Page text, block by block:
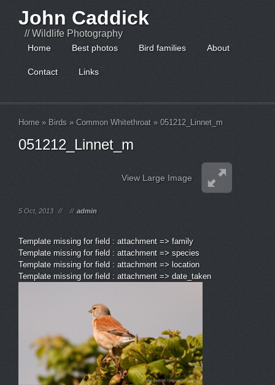
John Caddick
// Wildlife Photography
Home Best photos Bird families About
Contact Links
Home » Birds » Common Whitethroat » 051212_Linnet_m
051212_Linnet_m
View Large Image
5 Oct, 2013 // // admin
Template missing for field : attachment => family
Template missing for field : attachment => species
Template missing for field : attachment => location
Template missing for field : attachment => date_taken